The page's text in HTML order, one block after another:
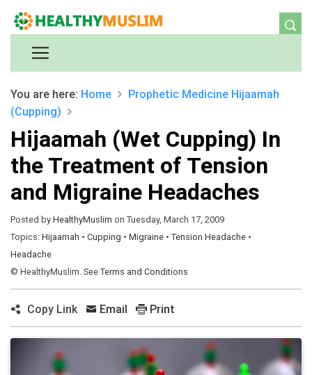
You are here: Home Prophetic Medicine Hijaamah
(Cupping)
Hijaamah (Wet Cupping) In
the Treatment of Tension
and Migraine Headaches
Posted by HealthyMuslim on Tuesday, March 17, 2009
Topics: Hijaamah • Cupping • Migraine • Tension Headache •
Headache
© HealthyMuslim. See Terms and Conditions
Copy Link Email Print